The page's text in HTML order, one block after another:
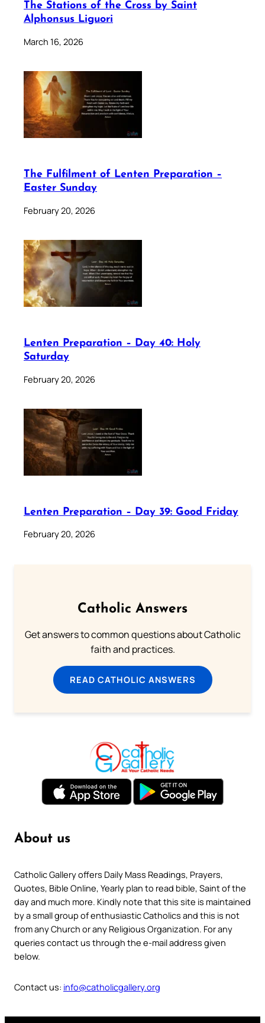
The Stations of the Cross by Saint
Alphonsus Liguori
March 16, 2026
The Fulfilment of Lenten Preparation –
Easter Sunday
February 20, 2026
Lenten Preparation – Day 40: Holy
Saturday
February 20, 2026
Lenten Preparation – Day 39: Good Friday
February 20, 2026
Catholic Answers
Get answers to common questions about Catholic
faith and practices.
READ CATHOLIC ANSWERS
About us
Catholic Gallery offers Daily Mass Readings, Prayers,
Quotes, Bible Online, Yearly plan to read bible, Saint of the
day and much more. Kindly note that this site is maintained
by a small group of enthusiastic Catholics and this is not
from any Church or any Religious Organization. For any
queries contact us through the e-mail address given
below.
Contact us: info@catholicgallery.org